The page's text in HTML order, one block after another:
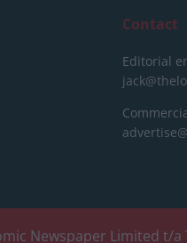
Contact
Editorial
Newspaper Limited t/a